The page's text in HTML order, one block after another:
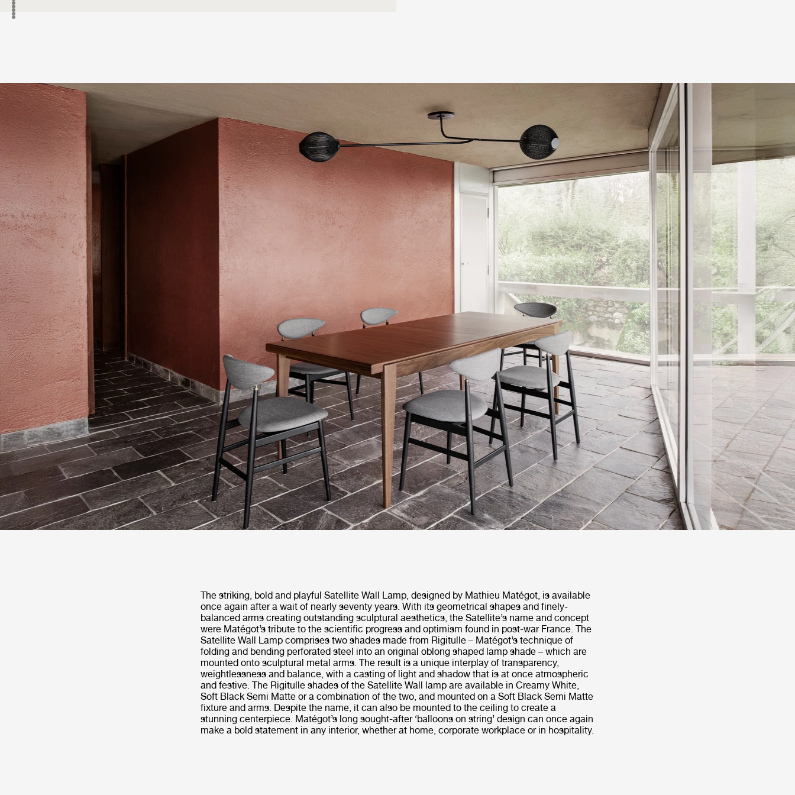
The striking, bold and playful Satellite Wall Lamp, designed by Mathieu Matégot, is available
once again after a wait of nearly seventy years. With its geometrical shapes and finely-
balanced arms creating outstanding sculptural aesthetics, the Satellite’s name and concept
were Matégot’s tribute to the scientific progress and optimism found in post-war France. The
Satellite Wall Lamp comprises two shades made from Rigitulle – Matégot’s technique of
folding and bending perforated steel into an original oblong shaped lamp shade – which are
mounted onto sculptural metal arms. The result is a unique interplay of transparency,
weightlessness and balance, with a casting of light and shadow that is at once atmospheric
and festive. The Rigitulle shades of the Satellite Wall lamp are available in Creamy White,
Soft Black Semi Matte or a combination of the two, and mounted on a Soft Black Semi Matte
fixture and arms. Despite the name, it can also be mounted to the ceiling to create a
stunning centerpiece. Matégot’s long sought-after ‘balloons on string’ design can once again
make a bold statement in any interior, whether at home, corporate workplace or in hospitality.